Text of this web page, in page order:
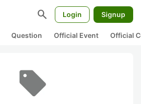
search Login Signup
Question Official Event Official